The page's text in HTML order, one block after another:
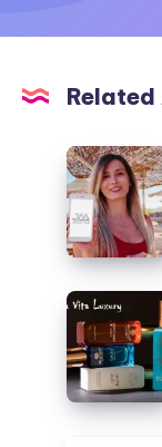
JAA
Lifestyle:
Features,
Registration,
Login,
Benefits
Important
Facts
Bella
Vita
Luxury:
Premium
Indian